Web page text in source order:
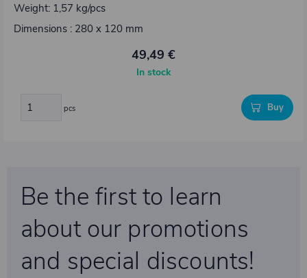
Weight: 1,57 kg/pcs
Dimensions : 280 x 120 mm
49,49 €
In stock
pcs Buy
Be the first to learn
about our promotions
and special discounts!